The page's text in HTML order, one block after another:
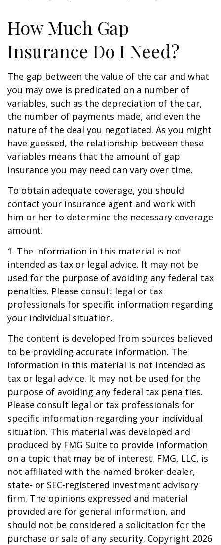
How Much Gap
Insurance Do I Need?
The gap between the value of the car and what
you may owe is predicated on a number of
variables, such as the depreciation of the car,
the number of payments made, and even the
nature of the deal you negotiated. As you might
have guessed, the relationship between these
variables means that the amount of gap
insurance you may need can vary over time.
To obtain adequate coverage, you should
contact your insurance agent and work with
him or her to determine the necessary coverage
amount.
1. The information in this material is not
intended as tax or legal advice. It may not be
used for the purpose of avoiding any federal tax
penalties. Please consult legal or tax
professionals for specific information regarding
your individual situation.
The content is developed from sources believed
to be providing accurate information. The
information in this material is not intended as
tax or legal advice. It may not be used for the
purpose of avoiding any federal tax penalties.
Please consult legal or tax professionals for
specific information regarding your individual
situation. This material was developed and
produced by FMG Suite to provide information
on a topic that may be of interest. FMG, LLC, is
not affiliated with the named broker-dealer,
state- or SEC-registered investment advisory
firm. The opinions expressed and material
provided are for general information, and
should not be considered a solicitation for the
purchase or sale of any security. Copyright 2026